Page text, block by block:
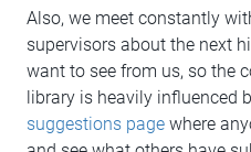
Also, we meet constantly
supervisors about the next
want to see from us, so the
library is heavily influenced
suggestions page where